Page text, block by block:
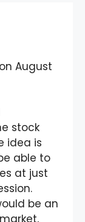
August
stock
idea is
able to
at just
be an